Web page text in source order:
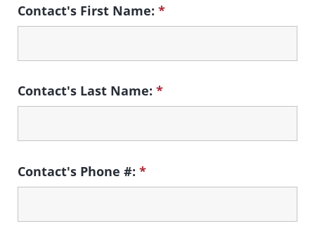
Contact's First Name:*
Contact's Last Name:*
Contact's Phone #:*